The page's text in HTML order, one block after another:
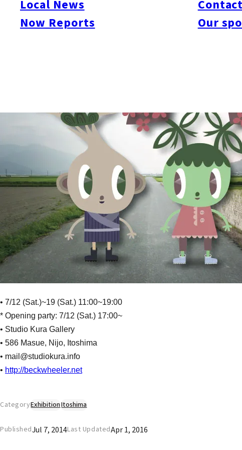
Local News
Now Reports
Our
garden, a bonsai tree gardener and a local hunter/fisherman –
• 7/12 (Sat.)~19 (Sat.) 11:00~19:00
* Opening party: 7/12 (Sat.) 17:00~
• Studio Kura Gallery
• 586 Masue, Nijo, Itoshima
• mail@studiokura.info
• http://beckwheeler.net
CategoryExhibitionItoshima
PublishedJul 7, 2014Last UpdatedApr 1, 2016